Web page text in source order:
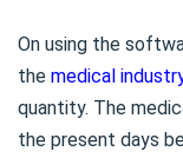
On using the
the medical
quantity. The
the present days